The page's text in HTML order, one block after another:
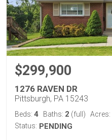
$299,900
1276 RAVEN DR
Pittsburgh, PA 15243
Beds: 4 Baths: 2 (full) Acres:
Status: PENDING